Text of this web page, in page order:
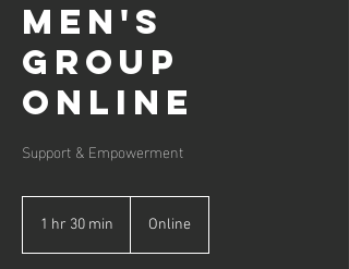
Men's
Group
Online
Support & Empowerment
1 hr 30 min Online